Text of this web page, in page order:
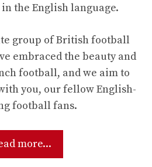
the English language.
group of British football
embraced the beauty and
football, and we aim to
you, our fellow English-
football fans.
more...